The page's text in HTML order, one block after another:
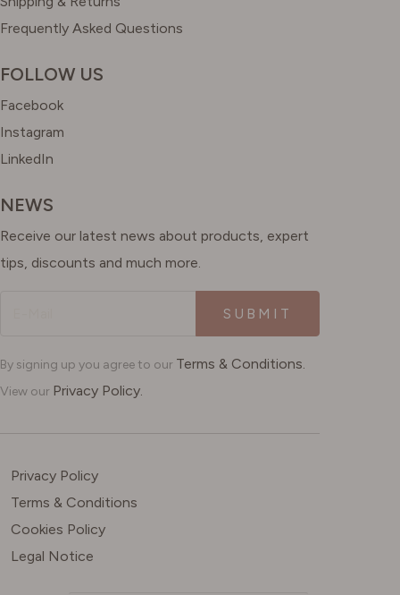
Frequently Asked Questions
FOLLOW US
Facebook
Instagram
LinkedIn
NEWS
Receive our latest news about products, expert
tips, discounts and much more.
SUBMIT
By signing up you agree to our Terms & Conditions.
View our Privacy Policy.
Privacy Policy
Terms & Conditions
Cookies Policy
Legal Notice